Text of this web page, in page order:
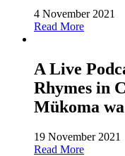
4 November 2021
Read More
A Live
Rhymes in
Mükoma
19 November 2021
Read More